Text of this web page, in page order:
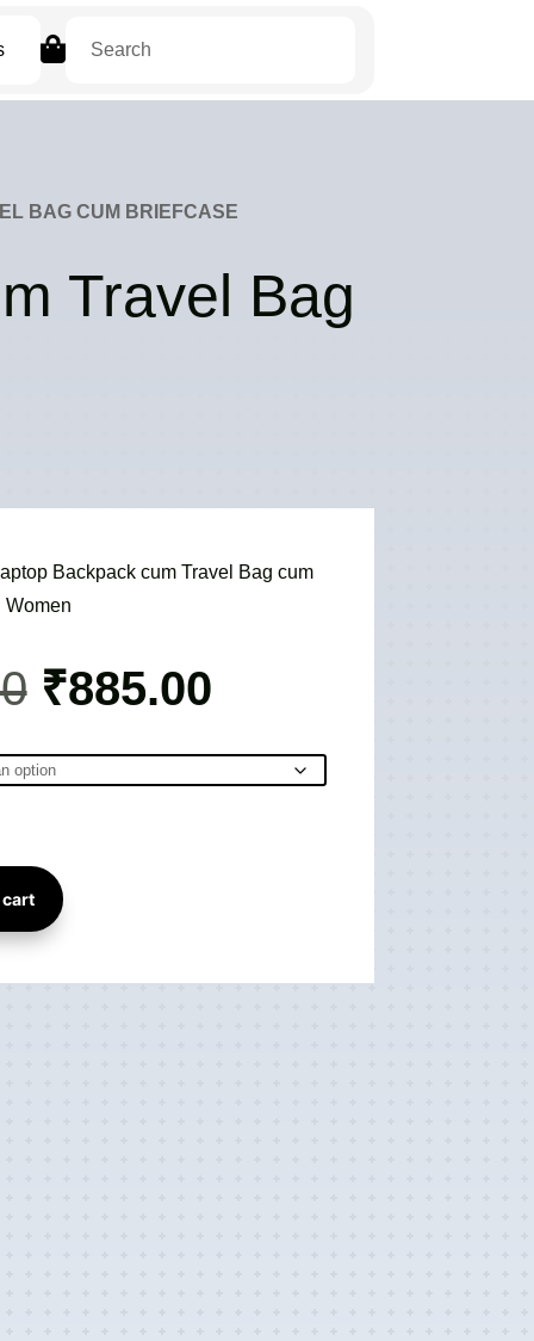

BAG CUM BRIEFCASE
Travel Bag
Backpack cum Travel Bag cum
Women
Original
price
was:
₹3,895.00.
₹885.00price
₹885.00.
cart